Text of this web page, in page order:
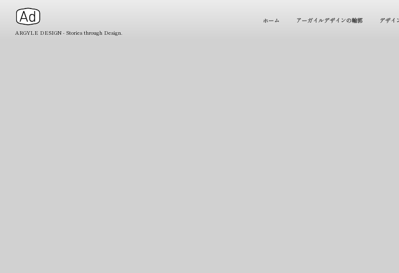
ARGYLE DESIGN - Stories through Design.
ホーム アーガイルデザインの輪郭 デザイ